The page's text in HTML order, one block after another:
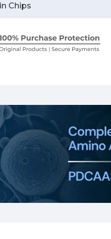
Chips